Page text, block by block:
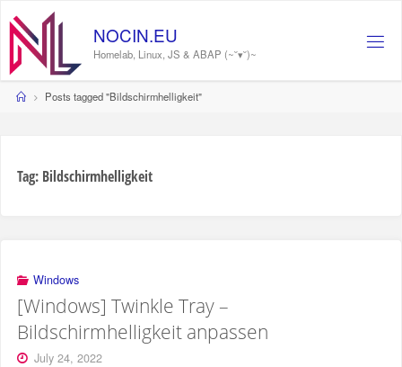
content
NOCIN.EU
Homelab, Linux, JS & ABAP (~˘▾˘)~
HomePosts tagged "Bildschirmhelligkeit"
Tag: Bildschirmhelligkeit
Windows
[Windows] Twinkle Tray –
Bildschirmhelligkeit anpassen
July 24, 2022